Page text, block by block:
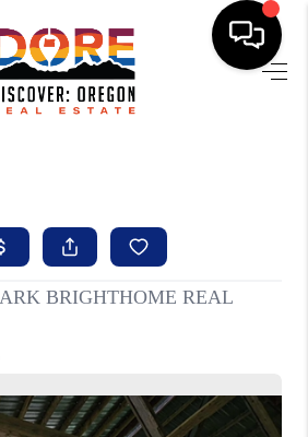
SELLING
ABOUT
PEOPLE
OF LIFE